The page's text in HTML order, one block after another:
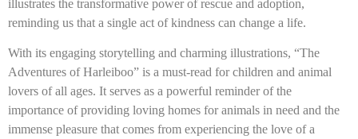
illustrates the transformative power of rescue and adoption,
reminding us that a single act of kindness can change a life.
With its engaging storytelling and charming illustrations, “The
Adventures of Harleiboo” is a must-read for children and animal
lovers of all ages. It serves as a powerful reminder of the
importance of providing loving homes for animals in need and the
immense pleasure that comes from experiencing the love of a